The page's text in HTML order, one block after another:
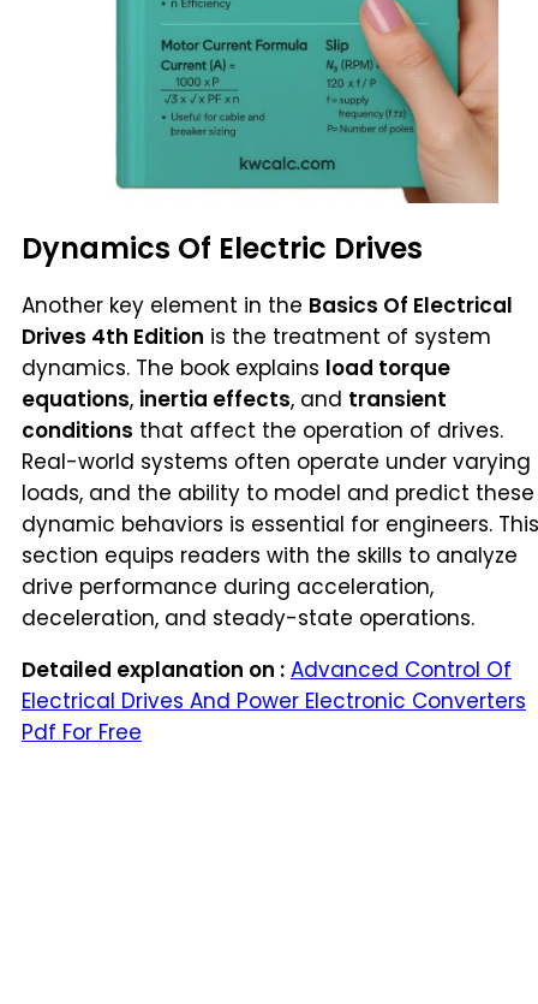
Dynamics Of Electric Drives
Another key element in the Basics Of Electrical
Drives 4th Edition is the treatment of system
dynamics. The book explains load torque
equations, inertia effects, and transient
conditions that affect the operation of drives.
Real-world systems often operate under varying
loads, and the ability to model and predict these
dynamic behaviors is essential for engineers. This
section equips readers with the skills to analyze
drive performance during acceleration,
deceleration, and steady-state operations.
Detailed explanation on : Advanced Control Of
Electrical Drives And Power Electronic Converters
Pdf For Free